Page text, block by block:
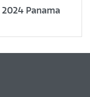
Panama